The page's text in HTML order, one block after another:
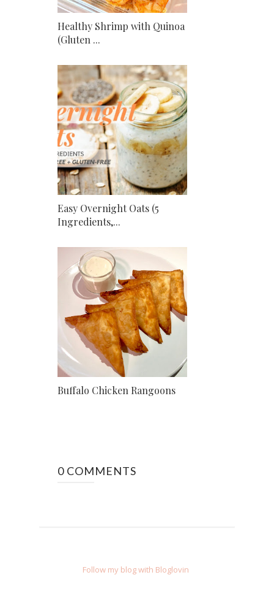
Healthy Shrimp with Quinoa
(Gluten ...
Easy Overnight Oats (5
Ingredients,...
Buffalo Chicken Rangoons
0 COMMENTS
Follow my blog with Bloglovin